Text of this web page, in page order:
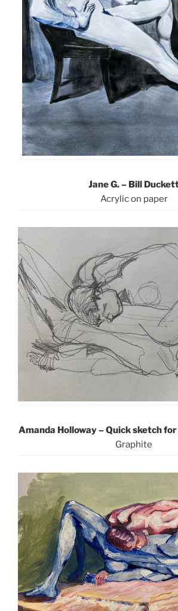
Jane G. – Bill
Acrylic on paper
Amanda Holloway – Quick sketch
Graphite